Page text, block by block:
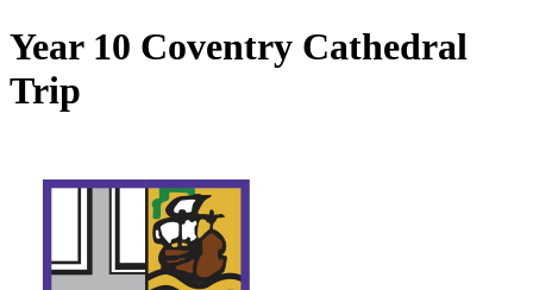
Year 10 Coventry Cathedral
Trip